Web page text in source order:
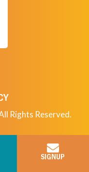
Rights Reserved.
SIGNUP